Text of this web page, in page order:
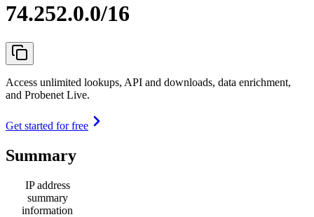
74.252.0.0/16
Access unlimited lookups, API and downloads, data enrichment,
and Probenet Live.
Get started for free
Summary
IP address
summary
information